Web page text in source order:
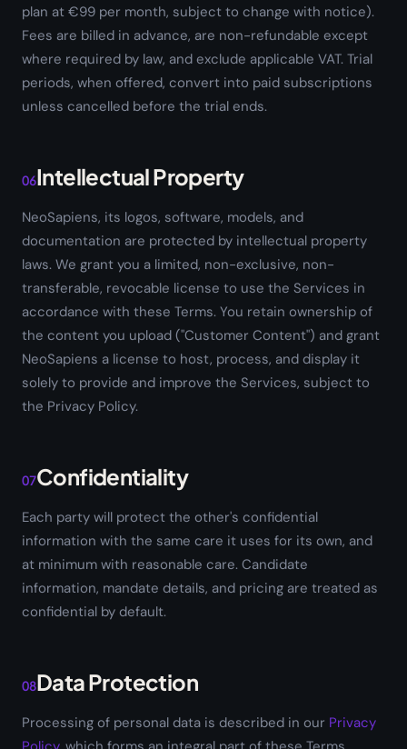
plan at €99 per month, subject to change with notice).
Fees are billed in advance, are non-refundable except
where required by law, and exclude applicable VAT. Trial
periods, when offered, convert into paid subscriptions
unless cancelled before the trial ends.
06Intellectual Property
NeoSapiens, its logos, software, models, and
documentation are protected by intellectual property
laws. We grant you a limited, non-exclusive, non-
transferable, revocable license to use the Services in
accordance with these Terms. You retain ownership of
the content you upload ("Customer Content") and grant
NeoSapiens a license to host, process, and display it
solely to provide and improve the Services, subject to
the Privacy Policy.
07Confidentiality
Each party will protect the other's confidential
information with the same care it uses for its own, and
at minimum with reasonable care. Candidate
information, mandate details, and pricing are treated as
confidential by default.
08Data Protection
Processing of personal data is described in our Privacy